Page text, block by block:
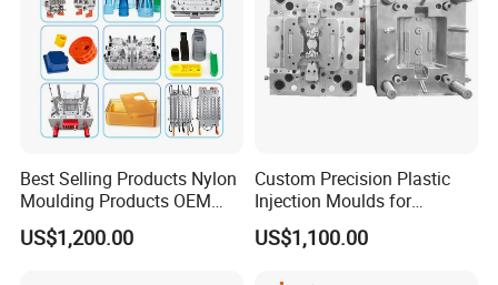
Best Selling Products Nylon
Moulding Products OEM
Plastic Injection Molds ABS
Electronic Equipment Shell
US$1,200.00
Custom Precision Plastic
Injection Moulds for
Electrical Switch, Socket &
Auto Connector Parts
US$1,100.00